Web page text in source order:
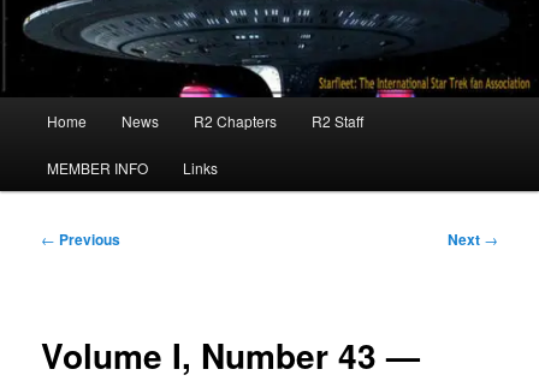
Home News R2 Chapters R2 Staff
MEMBER INFO Links
Post
← Previous Next →
Volume I, Number 43 —